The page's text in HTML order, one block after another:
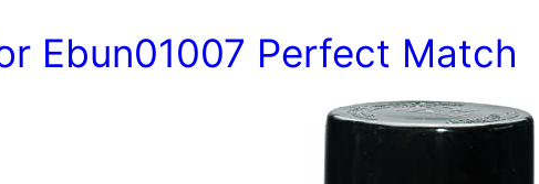
Ebun01007 Perfect Match